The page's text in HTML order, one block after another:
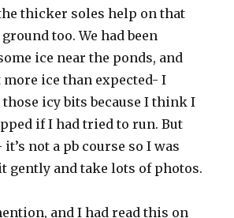
thicker soles help on that
too. We had been
ice near the ponds, and
more ice than expected- I
icy bits because I think I
if I had tried to run. But
not a pb course so I was
gently and take lots of photos.
and I had read this on